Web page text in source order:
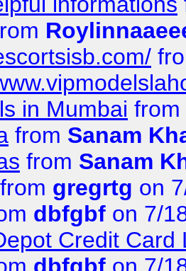
in Mumbai from
from Sanam
from Sanam
from gregrtg on
dbfgbf on 7/
Credit Card